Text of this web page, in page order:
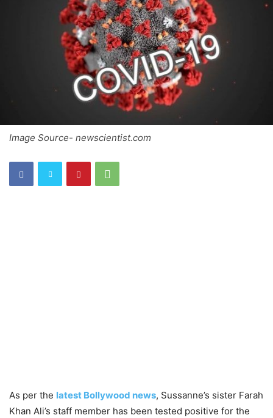
Image Source- newscientist.com
As per the latest Bollywood news, Sussanne’s sister Farah
Khan Ali’s staff member has been tested positive for the